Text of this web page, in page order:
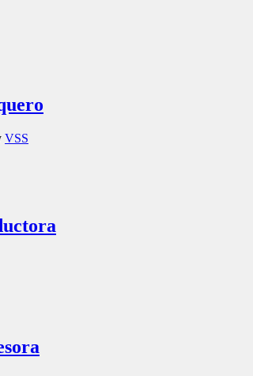
VSS